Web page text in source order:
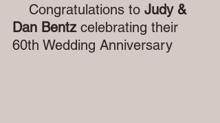
    Congratulations to
Judy &
Dan Bentz celebrating their
60th Wedding Anniversary